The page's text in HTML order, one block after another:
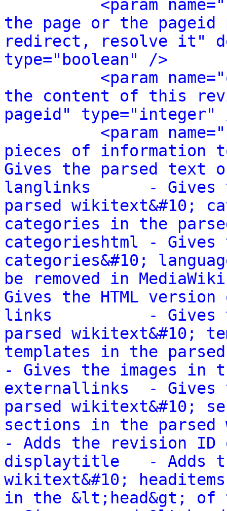
<param
the page or the
redirect, resolve it"
type="boolean" />
<param
the content of this
pageid" type="integer"
<param
pieces of
Gives the parsed text
langlinks      - Gives
parsed wikitext&#10;
categories in the
categorieshtml - Gives
categories&#10;
be removed in
Gives the HTML
links          - Gives
parsed wikitext&#10;
templates in the
- Gives the images in
externallinks  -
parsed wikitext&#10;
sections in the
- Adds the revision ID
displaytitle   - Adds
wikitext&#10;
in the &lt;head&gt; of